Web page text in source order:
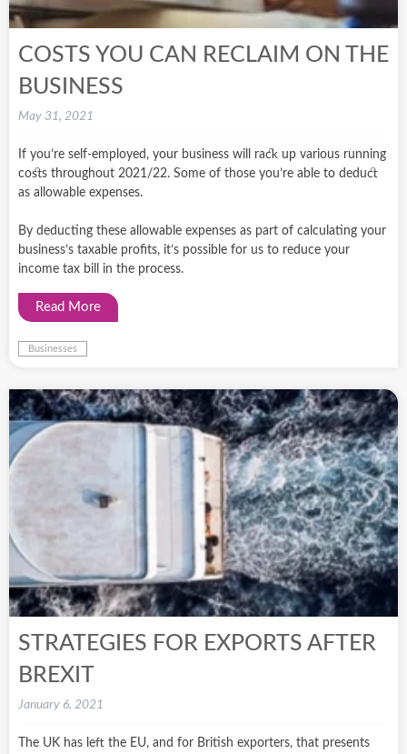
COSTS YOU CAN RECLAIM ON THE
BUSINESS
May 31, 2021
If you’re self-employed, your business will rack up various running
costs throughout 2021/22. Some of those you’re able to deduct
as allowable expenses.
By deducting these allowable expenses as part of calculating your
business’s taxable profits, it’s possible for us to reduce your
income tax bill in the process.
Read More
Businesses
STRATEGIES FOR EXPORTS AFTER
BREXIT
January 6, 2021
The UK has left the EU, and for British exporters, that presents